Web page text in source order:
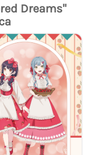
Dreams"